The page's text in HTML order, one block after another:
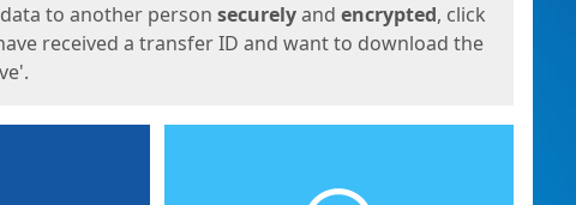
to another person securelyand encrypted, click
received a transfer ID and want to download the